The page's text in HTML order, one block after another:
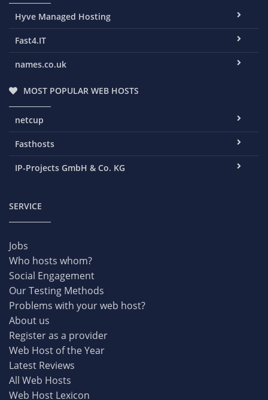
Hyve Managed Hosting
Fast4.IT
names.co.uk
MOST POPULAR WEB HOSTS
netcup
Fasthosts
IP-Projects GmbH & Co. KG
SERVICE
Jobs
Who hosts whom?
Social Engagement
Our Testing Methods
Problems with your web host?
About us
Register as a provider
Web Host of the Year
Latest Reviews
All Web Hosts
Web Host Lexicon